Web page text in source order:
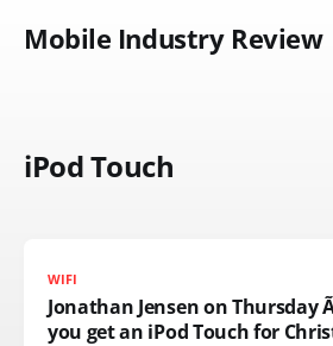
Mobile Industry Review
iPod Touch
WIFI
Jonathan Jensen on Thursday
you get an iPod Touch for